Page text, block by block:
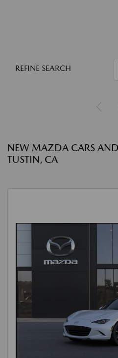
REFINE SEARCH
NEW MAZDA CARS
TUSTIN, CA